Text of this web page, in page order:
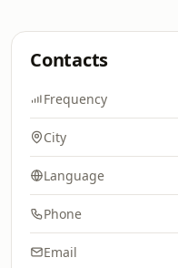
Contacts
Frequency
City
Language
Phone
Email